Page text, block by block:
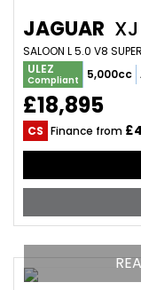
JAGUAR XJ
SALOON L 5.0 V8
ULEZ
Compliant 5,000cc
£18,895
CS Finance from